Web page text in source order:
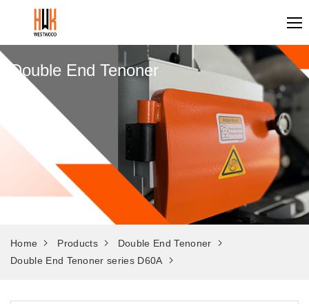
Double End Tenoner
Home Products
Double End Tenoner
Double End Tenoner series D60A